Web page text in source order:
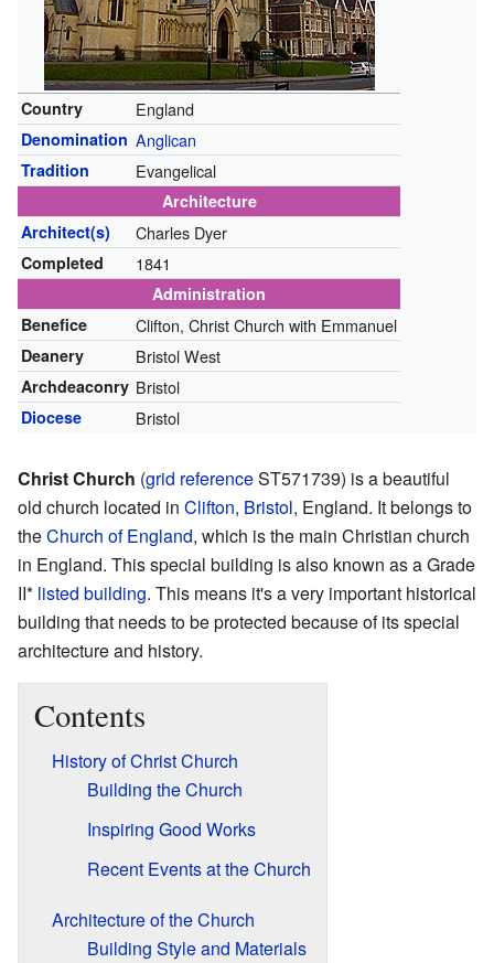
Country England
Denomination Anglican
Tradition Evangelical
Architecture
Architect(s)
Charles Dyer
Completed 1841
Administration
Benefice
Clifton, Christ Church with Emmanuel
Deanery Bristol West
Archdeaconry Bristol
Diocese Bristol
Christ Church (grid referenceST571739) is a beautiful
old church located in Clifton, Bristol, England. It belongs to
theChurch of England, which is the main Christian church
in England. This special building is also known as a Grade
II* listed building. This means it's a very important historical
building that needs to be protected because of its special
architecture and history.
Contents
History of Christ Church
Building the Church
Inspiring Good Works
Recent Events at the Church
Architecture of the Church
Building Style and Materials